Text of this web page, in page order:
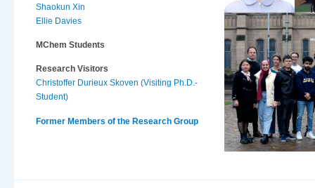
Shaokun Xin
Ellie Davies
MChem Students
Research Visitors
Christoffer Durieux Skoven (Visiting Ph.D.-
Student)
Former Members of the Research Group